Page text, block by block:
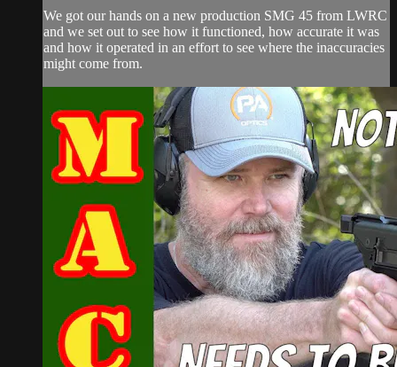
We got our hands on a new production SMG 45 from LWRC
and we set out to see how it functioned, how accurate it was
and how it operated in an effort to see where the inaccuracies
might come from.